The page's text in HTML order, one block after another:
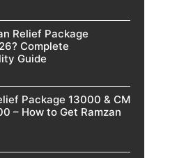
Relief Package
Complete
Guide
Package 13000 & CM
– How to Get Ramzan